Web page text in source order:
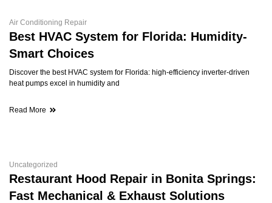
Air Conditioning Repair
Best HVAC System for Florida: Humidity-
Smart Choices
Discover the best HVAC system for Florida: high-efficiency inverter-driven
heat pumps excel in humidity and
Read More
Uncategorized
Restaurant Hood Repair in Bonita Springs:
Fast Mechanical & Exhaust Solutions